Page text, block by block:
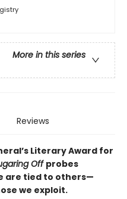
More in this series
Reviews
Literary Award for
Offprobes
are tied to others—
we exploit.